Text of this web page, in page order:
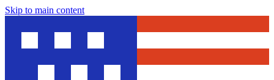
Skip to main content